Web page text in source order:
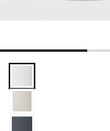
Blomus SONO